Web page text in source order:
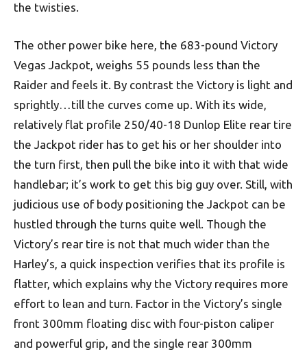
the twisties.
The other power bike here, the 683-pound Victory
Vegas Jackpot, weighs 55 pounds less than the
Raider and feels it. By contrast the Victory is light and
sprightly…till the curves come up. With its wide,
relatively flat profile 250/40-18 Dunlop Elite rear tire
the Jackpot rider has to get his or her shoulder into
the turn first, then pull the bike into it with that wide
handlebar; it’s work to get this big guy over. Still, with
judicious use of body positioning the Jackpot can be
hustled through the turns quite well. Though the
Victory’s rear tire is not that much wider than the
Harley’s, a quick inspection verifies that its profile is
flatter, which explains why the Victory requires more
effort to lean and turn. Factor in the Victory’s single
front 300mm floating disc with four-piston caliper
and powerful grip, and the single rear 300mm